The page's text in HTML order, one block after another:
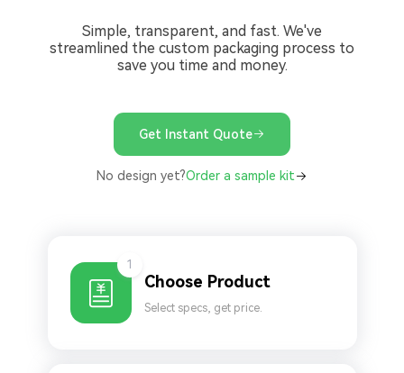
Simple, transparent, and fast. We've
streamlined the custom packaging process to
save you time and money.
Get Instant Quote
No design yet?Order a sample kit
1
Choose Product
Select specs, get price.